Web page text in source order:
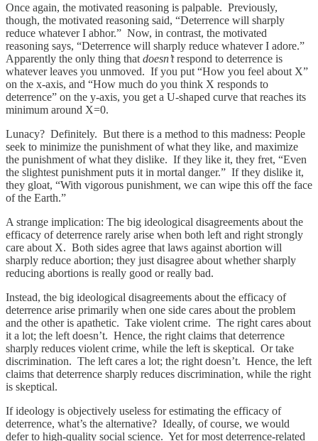
Once again, the motivated reasoning is palpable. Previously,
though, the motivated reasoning said, “Deterrence will sharply
reduce whatever I abhor.” Now, in contrast, the motivated
reasoning says, “Deterrence will sharply reduce whatever I adore.”
Apparently the only thing that doesn’trespond to deterrence is
whatever leaves you unmoved. If you put “How you feel about X”
on the x-axis, and “How much do you think X responds to
deterrence” on the y-axis, you get a U-shaped curve that reaches its
minimum around X=0.
Lunacy? Definitely. But there is a method to this madness: People
seek to minimize the punishment of what they like, and maximize
the punishment of what they dislike. If they like it, they fret, “Even
the slightest punishment puts it in mortal danger.” If they dislike it,
they gloat, “With vigorous punishment, we can wipe this off the face
of the Earth.”
A strange implication: The big ideological disagreements about the
efficacy of deterrence rarely arise when both left and right strongly
care about X. Both sides agree that laws against abortion will
sharply reduce abortion; they just disagree about whether sharply
reducing abortions is really good or really bad.
Instead, the big ideological disagreements about the efficacy of
deterrence arise primarily when one side cares about the problem
and the other is apathetic. Take violent crime. The right cares about
it a lot; the left doesn’t. Hence, the right claims that deterrence
sharply reduces violent crime, while the left is skeptical. Or take
discrimination. The left cares a lot; the right doesn’t. Hence, the left
claims that deterrence sharply reduces discrimination, while the right
is skeptical.
If ideology is objectively useless for estimating the efficacy of
deterrence, what’s the alternative? Ideally, of course, we would
defer to high-quality social science. Yet for most deterrence-related